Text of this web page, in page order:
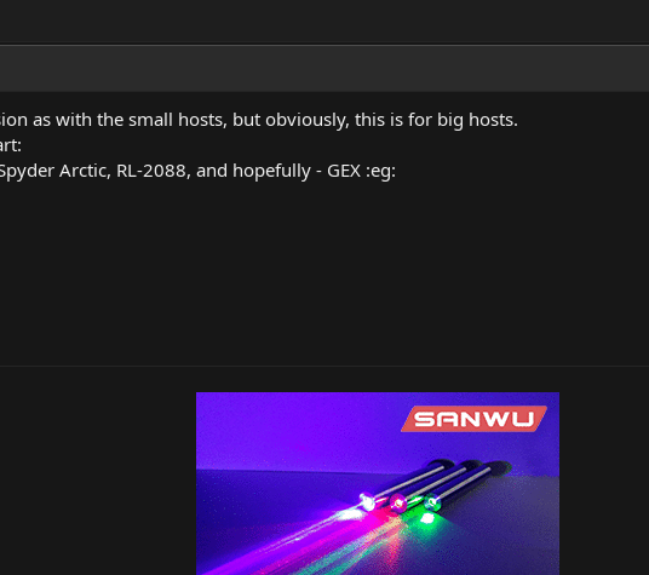
as with the small hosts, but obviously, this is for big hosts.
Arctic, RL-2088, and hopefully - GEX :eg: